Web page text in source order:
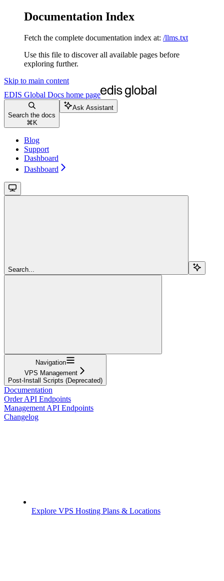
Documentation Index
Fetch the complete documentation index at: /llms.txt
Use this file to discover all available pages before
exploring further.
Skip to main content
EDIS Global Docs home page
Search the docs
⌘ K
Ask Assistant
Blog
Support
Dashboard
Dashboard
Search...
Navigation
VPS Management
Post-Install Scripts (Deprecated)
Documentation
Order API Endpoints
Management API Endpoints
Changelog
Explore VPS Hosting Plans & Locations